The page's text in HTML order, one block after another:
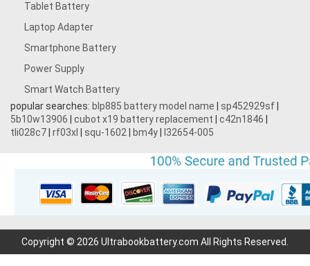
Tablet Battery
Laptop Adapter
Smartphone Battery
Power Supply
Smart Watch Battery
popular searches: blp885 battery model name sp452929sf
5b10w13906
cubot x19 battery replacement c42n1846
tli028c7 rf03xl squ-1602 bm4y l32654-005
Copyright © 2026 Ultrabookbattery.com All Rights Reserved.